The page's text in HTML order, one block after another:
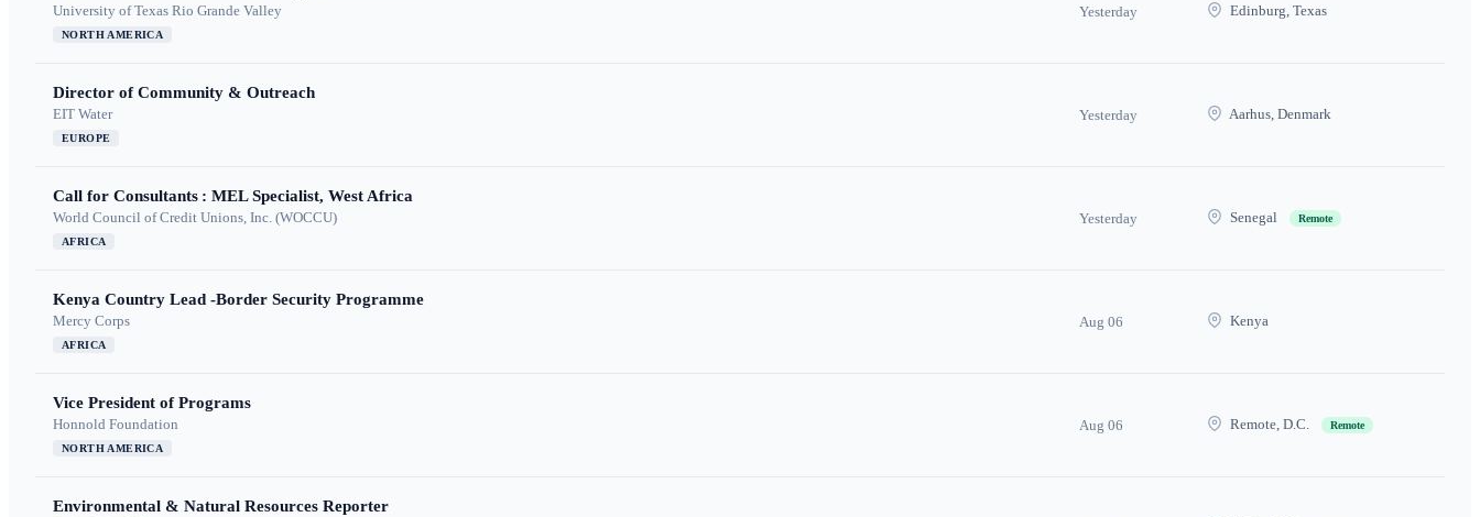
University of Texas Rio Grande Valley
NORTH AMERICA
Yesterday Edinburg, Texas
Director of Community & Outreach
EIT Water
EUROPE
Yesterday Aarhus, Denmark
Call for Consultants : MEL Specialist, West Africa
World Council of Credit Unions, Inc. (WOCCU)
AFRICA
Yesterday Senegal Remote
Kenya Country Lead -Border Security Programme
Mercy Corps
AFRICA
Aug 06 Kenya
Vice President of Programs
Honnold Foundation
NORTH AMERICA
Aug 06 Remote, D.C. Remote
Environmental & Natural Resources Reporter